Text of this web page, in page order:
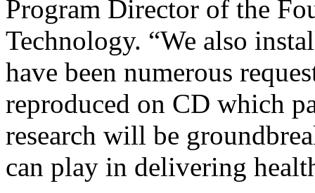
Program Director of the
Technology. “We also
have been numerous
reproduced on CD which
research will be
can play in delivering